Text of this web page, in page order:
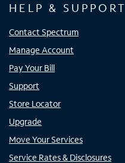
HELP & SUPPORT
Contact Spectrum
Manage Account
Pay Your Bill
Support
Store Locator
Upgrade
Move Your Services
Service Rates & Disclosures